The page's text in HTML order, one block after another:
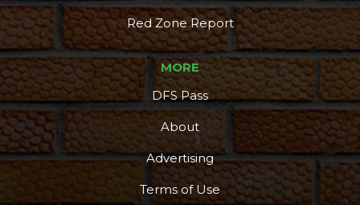
Red Zone Report
MORE
DFS Pass
About
Advertising
Terms of Use